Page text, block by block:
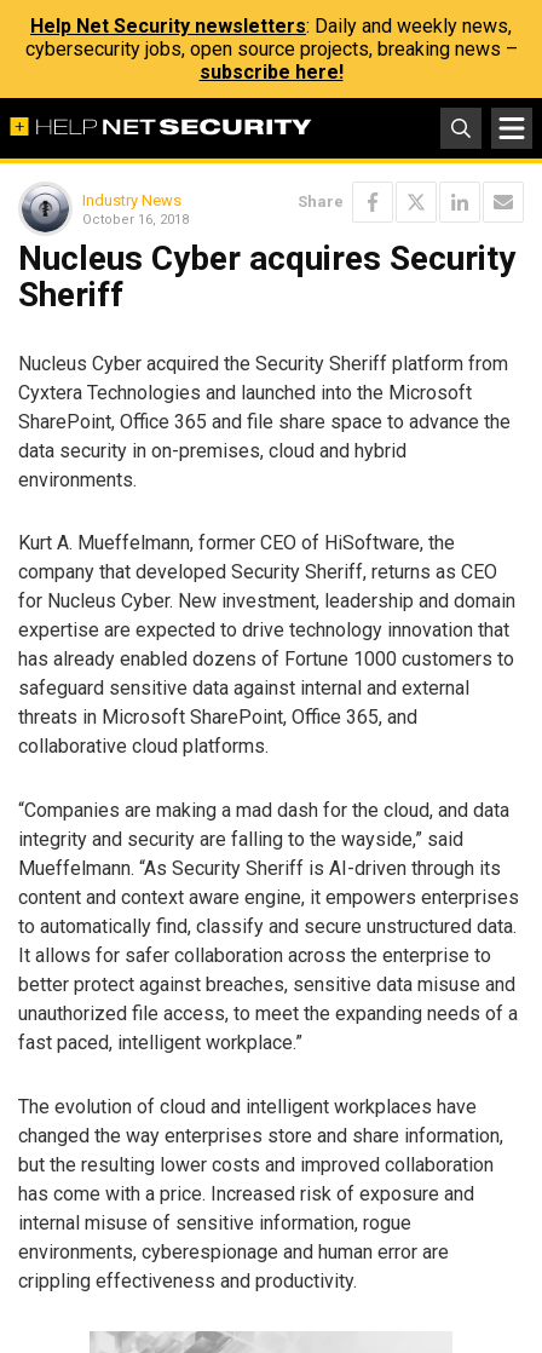
Help Net Security newsletters: Daily and weekly news,
cybersecurity jobs, open source projects, breaking news –
subscribe here!
Industry News
October 16, 2018
Share
Nucleus Cyber acquires Security
Sheriff
Nucleus Cyber acquired the Security Sheriff platform from
Cyxtera Technologies and launched into the Microsoft
SharePoint, Office 365 and file share space to advance the
data security in on-premises, cloud and hybrid
environments.
Kurt A. Mueffelmann, former CEO of HiSoftware, the
company that developed Security Sheriff, returns as CEO
for Nucleus Cyber. New investment, leadership and domain
expertise are expected to drive technology innovation that
has already enabled dozens of Fortune 1000 customers to
safeguard sensitive data against internal and external
threats in Microsoft SharePoint, Office 365, and
collaborative cloud platforms.
“Companies are making a mad dash for the cloud, and data
integrity and security are falling to the wayside,” said
Mueffelmann. “As Security Sheriff is AI-driven through its
content and context aware engine, it empowers enterprises
to automatically find, classify and secure unstructured data.
It allows for safer collaboration across the enterprise to
better protect against breaches, sensitive data misuse and
unauthorized file access, to meet the expanding needs of a
fast paced, intelligent workplace.”
The evolution of cloud and intelligent workplaces have
changed the way enterprises store and share information,
but the resulting lower costs and improved collaboration
has come with a price. Increased risk of exposure and
internal misuse of sensitive information, rogue
environments, cyberespionage and human error are
crippling effectiveness and productivity.